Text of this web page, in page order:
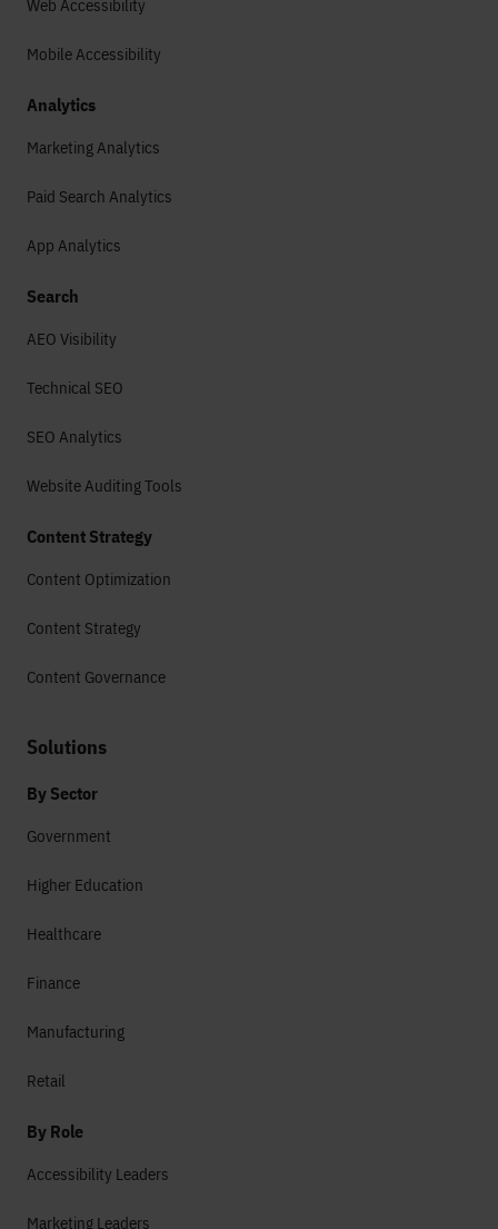
Web Accessibility
Mobile Accessibility
Analytics
Marketing Analytics
Paid Search Analytics
App Analytics
Search
AEO Visibility
Technical SEO
SEO Analytics
Website Auditing Tools
Content Strategy
Content Optimization
Content Strategy
Content Governance
Solutions
By Sector
Government
Higher Education
Healthcare
Finance
Manufacturing
Retail
By Role
Accessibility Leaders
Marketing Leaders